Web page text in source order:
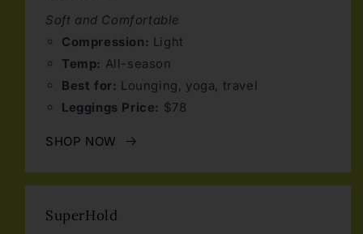
Soft and Comfortable
Compression: Light
Temp: All-season
Best for: Lounging, yoga, travel
Leggings Price: $78
SHOP NOW
SuperHold